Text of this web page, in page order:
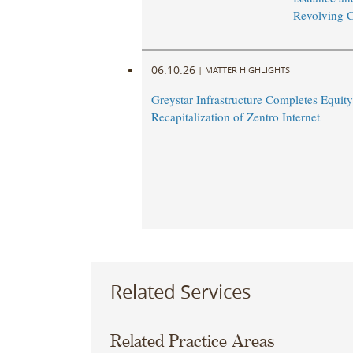
Revolving
06.10.26 | MATTER HIGHLIGHTS
Greystar Infrastructure Completes Equity
Recapitalization of Zentro Internet
Related Services
Related Practice Areas